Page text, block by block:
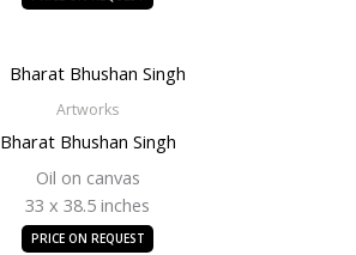
Artworks
Bharat Bhushan Singh
Oil on canvas
33 x 38.5 inches
PRICE ON REQUEST